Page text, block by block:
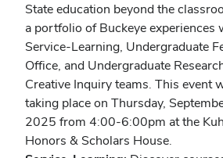
State education beyond the
a portfolio of Buckeye experiences
Service-Learning, Undergraduate
Office, and Undergraduate
Creative Inquiry teams. This event
taking place on Thursday,
2025 from 4:00-6:00pm at the
Honors & Scholars House.